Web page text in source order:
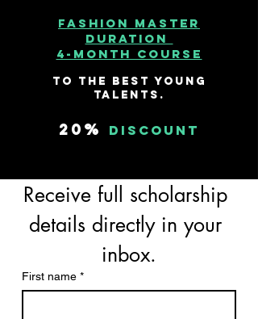
Fashion Master
duration
4-month course
to the best young
talents.
20% discount
Receive full scholarship
details directly in your
inbox.
First name *